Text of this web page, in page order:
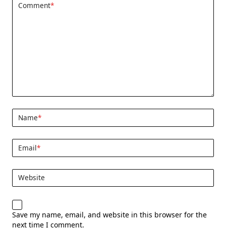
Comment*
Name*
Email*
Website
Save my name, email, and website in this browser for the
next time I comment.